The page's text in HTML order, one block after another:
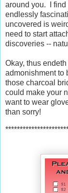
around you. I find
endlessly
uncovered is
need to start
discoveries --
Okay, thus
admonishment to
those charcoal
could make your
want to wear
than sorry!